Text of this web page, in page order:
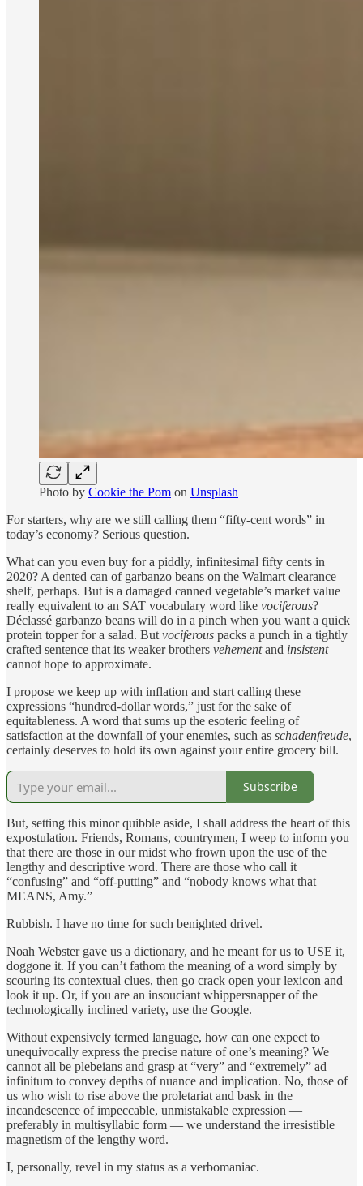
Photo by Cookie the Pom on Unsplash
For starters, why are we still calling them “fifty-cent words” in
today’s economy? Serious question.
What can you even buy for a piddly, infinitesimal fifty cents in
2020? A dented can of garbanzo beans on the Walmart clearance
shelf, perhaps. But is a damaged canned vegetable’s market value
really equivalent to an SAT vocabulary word like vociferous?
Déclassé garbanzo beans will do in a pinch when you want a quick
protein topper for a salad. But vociferous packs a punch in a tightly
crafted sentence that its weaker brothers vehementand insistent
cannot hope to approximate.
I propose we keep up with inflation and start calling these
expressions “hundred-dollar words,” just for the sake of
equitableness. A word that sums up the esoteric feeling of
satisfaction at the downfall of your enemies, such as schadenfreude,
certainly deserves to hold its own against your entire grocery bill.
Subscribe
But, setting this minor quibble aside, I shall address the heart of this
expostulation. Friends, Romans, countrymen, I weep to inform you
that there are those in our midst who frown upon the use of the
lengthy and descriptive word. There are those who call it
“confusing” and “off-putting” and “nobody knows what that
MEANS, Amy.”
Rubbish. I have no time for such benighted drivel.
Noah Webster gave us a dictionary, and he meant for us to USE it,
doggone it. If you can’t fathom the meaning of a word simply by
scouring its contextual clues, then go crack open your lexicon and
look it up. Or, if you are an insouciant whippersnapper of the
technologically inclined variety, use the Google.
Without expensively termed language, how can one expect to
unequivocally express the precise nature of one’s meaning? We
cannot all be plebeians and grasp at “very” and “extremely” ad
infinitum to convey depths of nuance and implication. No, those of
us who wish to rise above the proletariat and bask in the
incandescence of impeccable, unmistakable expression —
preferably in multisyllabic form — we understand the irresistible
magnetism of the lengthy word.
I, personally, revel in my status as a verbomaniac.